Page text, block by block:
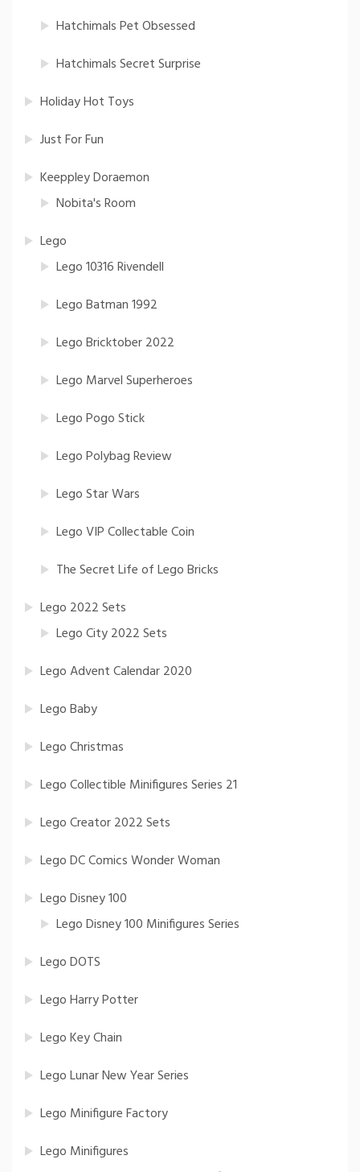
Hatchimals Pet Obsessed
Hatchimals Secret Surprise
Holiday Hot Toys
Just For Fun
Keeppley Doraemon
Nobita's Room
Lego
Lego 10316 Rivendell
Lego Batman 1992
Lego Bricktober 2022
Lego Marvel Superheroes
Lego Pogo Stick
Lego Polybag Review
Lego Star Wars
Lego VIP Collectable Coin
The Secret Life of Lego Bricks
Lego 2022 Sets
Lego City 2022 Sets
Lego Advent Calendar 2020
Lego Baby
Lego Christmas
Lego Collectible Minifigures Series 21
Lego Creator 2022 Sets
Lego DC Comics Wonder Woman
Lego Disney 100
Lego Disney 100 Minifigures Series
Lego DOTS
Lego Harry Potter
Lego Key Chain
Lego Lunar New Year Series
Lego Minifigure Factory
Lego Minifigures